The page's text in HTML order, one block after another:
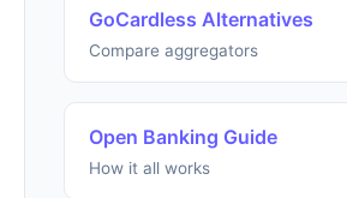
GoCardless Alternatives
Compare aggregators
Open Banking Guide
How it all works